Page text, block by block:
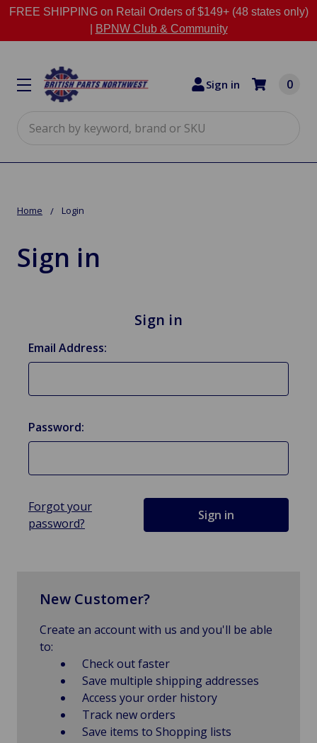
FREE SHIPPING on Retail Orders of $149+ (48 states only)
BPNW Club & Community
Sign in 0
Home Login
Sign in
Sign in
Email Address:
Password:
Forgot your
password?
New Customer?
Create an account with us and you'll be able
to:
Check out faster
Save multiple shipping addresses
Access your order history
Track new orders
Save items to Shopping lists